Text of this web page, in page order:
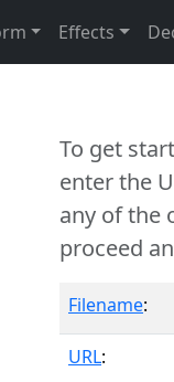
Effects
To get
enter the
any of the
proceed
Filename:
URL: